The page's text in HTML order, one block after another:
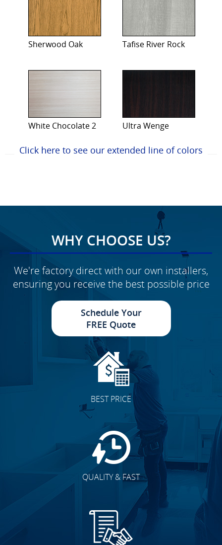
Sherwood Oak Tafise River Rock
White Chocolate 2 Ultra Wenge
Click here to see our extended line of colors
WHY CHOOSE US?
We're factory direct with our own installers,
ensuring you receive the best possible price
Schedule Your
FREE Quote
BEST PRICE
QUALITY & FAST